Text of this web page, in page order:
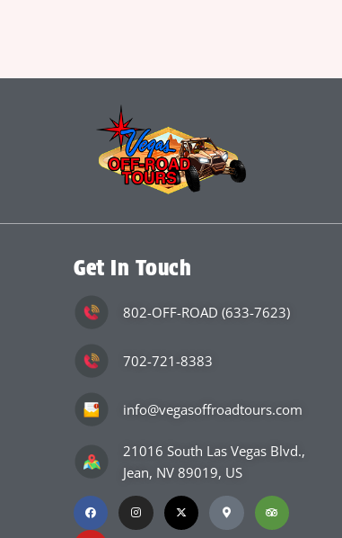
Get In Touch
802-OFF-ROAD (633-7623)
702-721-8383
info@vegasoffroadtours.com
21016 South Las Vegas Blvd.,
Jean, NV 89019, US